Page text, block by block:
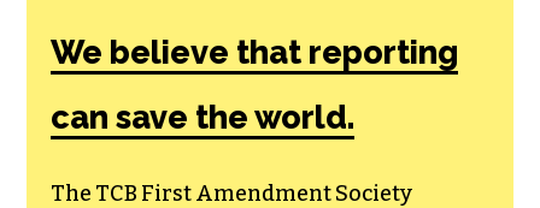
We believe that reporting
can save the world.
The TCB First Amendment Society